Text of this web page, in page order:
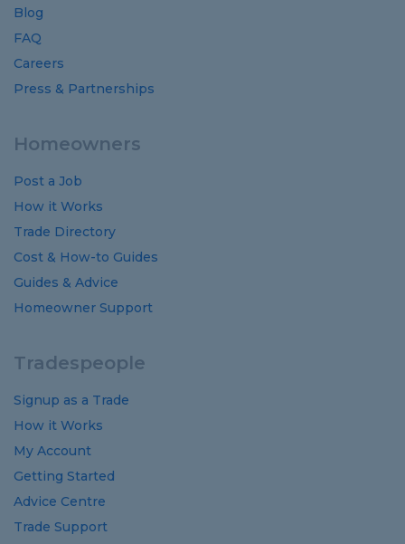
Blog
FAQ
Careers
Press & Partnerships
Homeowners
Post a Job
How it Works
Trade Directory
Cost & How-to Guides
Guides & Advice
Homeowner Support
Tradespeople
Signup as a Trade
How it Works
My Account
Getting Started
Advice Centre
Trade Support